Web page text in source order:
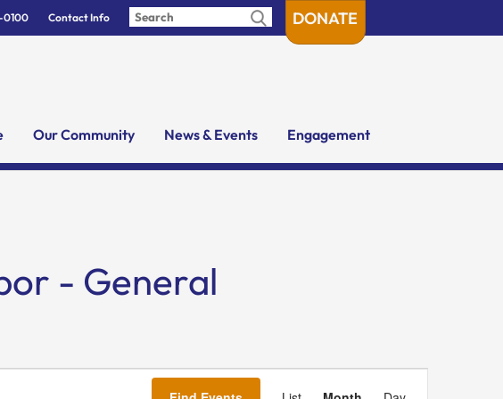
0100 Contact Info DONATE
Our Community News & Events Engagement
- General